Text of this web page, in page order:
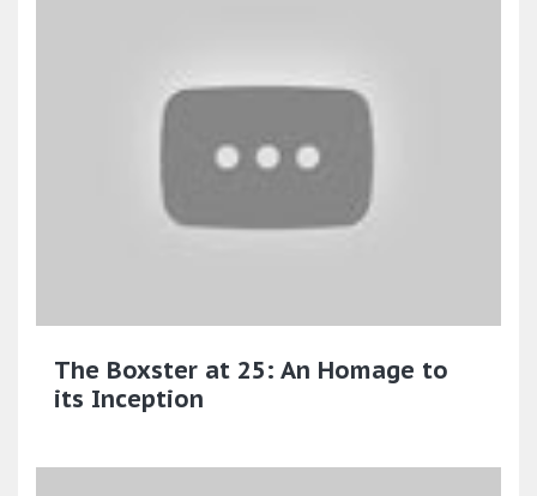
The Boxster at 25: An Homage to
its Inception